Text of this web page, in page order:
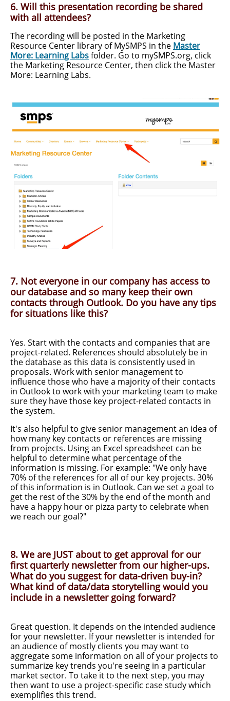
6. Will this presentation recording be shared
with all attendees?
The recording will be posted in the Marketing
Resource Center library of MySMPS in the Master
More: Learning Labsfolder. Go to mySMPS.org, click
the Marketing Resource Center, then click the Master
More: Learning Labs.
7. Not everyone in our company has access to
our database and so many keep their own
contacts through Outlook. Do you have any tips
for situations like this?
Yes. Start with the contacts and companies that are
project-related. References should absolutely be in
the database as this data is consistently used in
proposals. Work with senior management to
influence those who have a majority of their contacts
in Outlook to work with your marketing team to make
sure they have those key project-related contacts in
the system.
It's also helpful to give senior management an idea of
how many key contacts or references are missing
from projects. Using an Excel spreadsheet can be
helpful to determine what percentage of the
information is missing. For example: "We only have
70% of the references for all of our key projects. 30%
of this information is in Outlook. Can we set a goal to
get the rest of the 30% by the end of the month and
have a happy hour or pizza party to celebrate when
we reach our goal?"
8. We are JUST about to get approval for our
first quarterly newsletter from our higher-ups.
What do you suggest for data-driven buy-in?
What kind of data/data storytelling would you
include in a newsletter going forward?
Great question. It depends on the intended audience
for your newsletter. If your newsletter is intended for
an audience of mostly clients you may want to
aggregate some information on all of your projects to
summarize key trends you're seeing in a particular
market sector. To take it to the next step, you may
then want to use a project-specific case study which
exemplifies this trend.